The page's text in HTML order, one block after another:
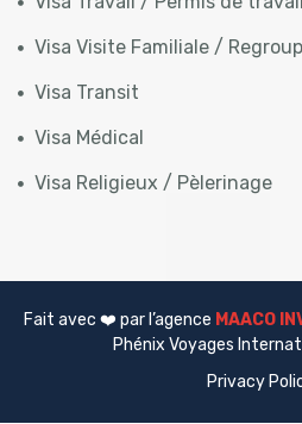
Visa Visite Familiale /
Visa Transit
Visa Médical
Visa Religieux / Pèlerinage
Fait avec ❤️ par l’agence MAACO
Phénix Voyages
Privacy